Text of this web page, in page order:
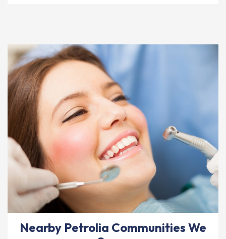
Nearby Petrolia Communities We